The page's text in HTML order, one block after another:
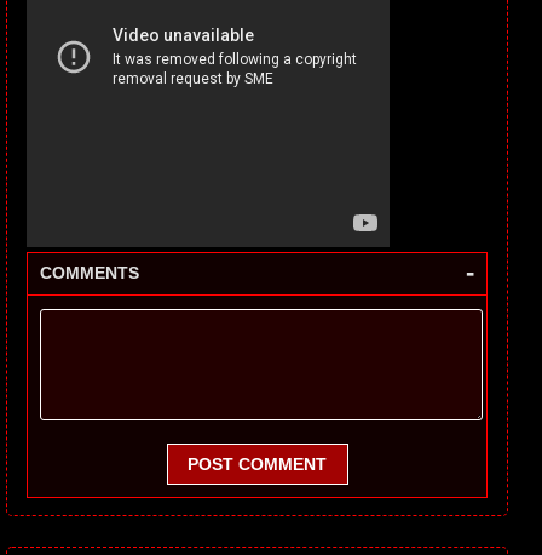
COMMENTS -
POST COMMENT